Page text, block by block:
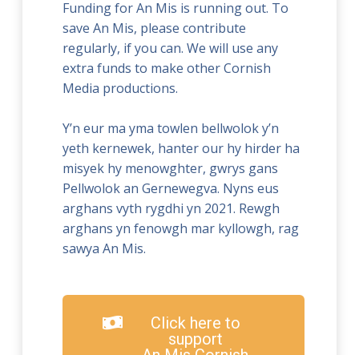
Funding for An Mis is running out. To
save An Mis, please contribute
regularly, if you can. We will use any
extra funds to make other Cornish
Media productions.
Y’n eur ma yma towlen bellwolok y’n
yeth kernewek, hanter our hy hirder ha
misyek hy menowghter, gwrys gans
Pellwolok an Gernewegva. Nyns eus
arghans vyth rygdhi yn 2021. Rewgh
arghans yn fenowgh mar kyllowgh, rag
sawya An Mis.
Click here to
support